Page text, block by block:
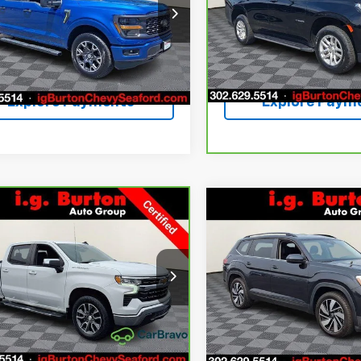
Drop
Stock:9269254B
W2L
mi Ext. Int.
Get Today's Price
Explore Payments
Price Drop
VIN:1GNSKNKD0PR541062
Model:CK10706
44,508 mi
Get Today's
Explore
2023
Drop
9269325A Model:CK10543
mi Ext. Int.
$37,798
BURTON PRICE
More
Get Today's Price
Vehicle 2024
Atlas2.0T SE
w/Technology
Price Drop
VIN:1V2HR2CA8RC544815
Model:CA37PR
51,258 mi
$5,203
SAVINGS
More
Get Today's
Compare Vehicle